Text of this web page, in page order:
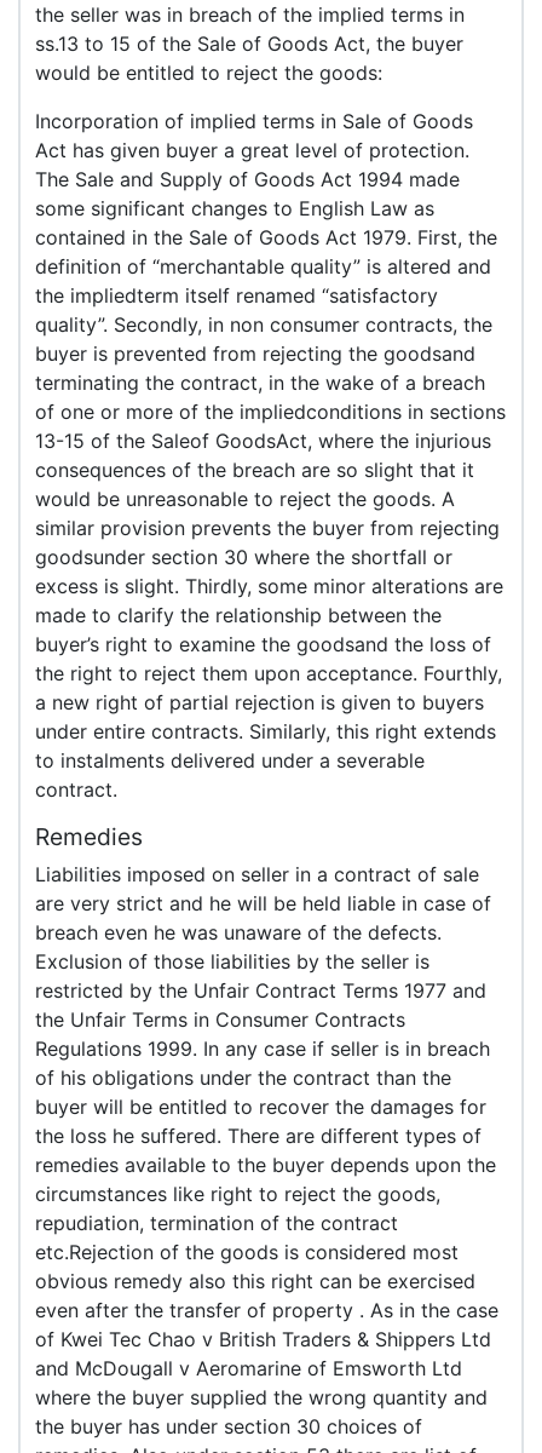
the seller was in breach of the implied terms in
ss.13 to 15 of the Sale of Goods Act, the buyer
would be entitled to reject the goods:
Incorporation of implied terms in Sale of Goods
Act has given buyer a great level of protection.
The Sale and Supply of Goods Act 1994 made
some significant changes to English Law as
contained in the Sale of Goods Act 1979. First, the
definition of “merchantable quality” is altered and
the impliedterm itself renamed “satisfactory
quality”. Secondly, in non consumer contracts, the
buyer is prevented from rejecting the goodsand
terminating the contract, in the wake of a breach
of one or more of the impliedconditions in sections
13-15 of the Saleof GoodsAct, where the injurious
consequences of the breach are so slight that it
would be unreasonable to reject the goods. A
similar provision prevents the buyer from rejecting
goodsunder section 30 where the shortfall or
excess is slight. Thirdly, some minor alterations are
made to clarify the relationship between the
buyer’s right to examine the goodsand the loss of
the right to reject them upon acceptance. Fourthly,
a new right of partial rejection is given to buyers
under entire contracts. Similarly, this right extends
to instalments delivered under a severable
contract.
Remedies
Liabilities imposed on seller in a contract of sale
are very strict and he will be held liable in case of
breach even he was unaware of the defects.
Exclusion of those liabilities by the seller is
restricted by the Unfair Contract Terms 1977 and
the Unfair Terms in Consumer Contracts
Regulations 1999. In any case if seller is in breach
of his obligations under the contract than the
buyer will be entitled to recover the damages for
the loss he suffered. There are different types of
remedies available to the buyer depends upon the
circumstances like right to reject the goods,
repudiation, termination of the contract
etc.Rejection of the goods is considered most
obvious remedy also this right can be exercised
even after the transfer of property . As in the case
of Kwei Tec Chao v British Traders & Shippers Ltd
and McDougall v Aeromarine of Emsworth Ltd
where the buyer supplied the wrong quantity and
the buyer has under section 30 choices of